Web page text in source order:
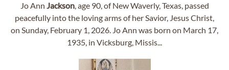
Jo Ann Jackson, age 90, of New Waverly, Texas, passed
peacefully into the loving arms of her Savior, Jesus Christ,
on Sunday, February 1, 2026. Jo Ann was born on March 17,
1935, in Vicksburg, Missis...